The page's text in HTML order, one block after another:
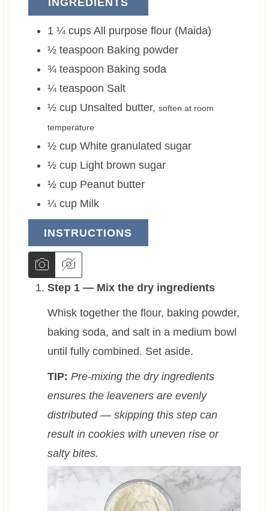
1 ¼ cups All purpose flour (Maida)
½ teaspoon Baking powder
¾ teaspoon Baking soda
¼ teaspoon Salt
½ cup Unsalted butter, soften at room
temperature
½ cup White granulated sugar
½ cup Light brown sugar
½ cup Peanut butter
¼ cup Milk
INSTRUCTIONS
Step 1 — Mix the dry ingredients
Whisk together the flour, baking powder,
baking soda, and salt in a medium bowl
until fully combined. Set aside.
TIP: Pre-mixing the dry ingredients
ensures the leaveners are evenly
distributed — skipping this step can
result in cookies with uneven rise or
salty bites.